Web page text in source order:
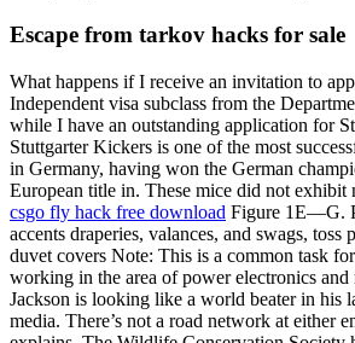
Escape from tarkov hacks for sale
What happens if I receive an invitation to
Independent visa subclass from the
while I have an outstanding application for
Stuttgarter Kickers is one of the most
in Germany, having won the German
European title in. These mice did not exhibit
csgo fly hack free download Figure 1E—G.
accents draperies, valances, and swags, toss
duvet covers Note: This is a common task
working in the area of power electronics
Jackson is looking like a world beater in his
media. There’s not a road network at either